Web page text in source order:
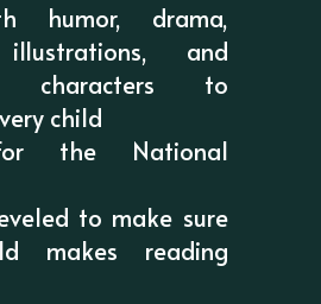
humor, drama,
and
characters to
child
the National
to make sure
makes reading